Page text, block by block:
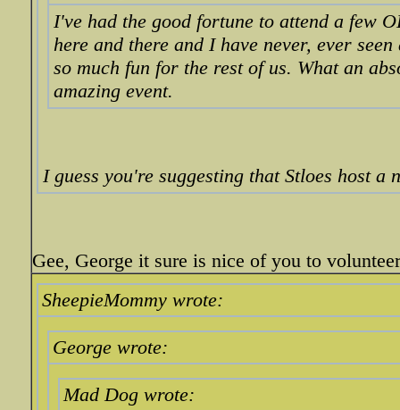
I've had the good fortune to attend a few
here and there and I have never, ever
so much fun for the rest of us. What an
amazing event.
I guess you're suggesting that Stloes host a
Gee, George it sure is nice of you to
SheepieMommy wrote:
George wrote:
Mad Dog wrote: